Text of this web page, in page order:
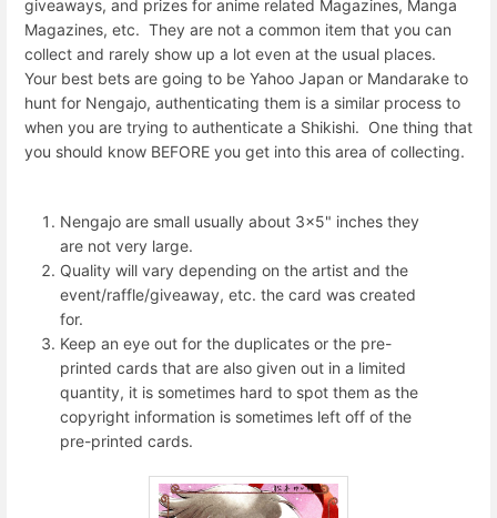
giveaways, and prizes for anime related Magazines, Manga
Magazines, etc. They are not a common item that you can
collect and rarely show up a lot even at the usual places.
Your best bets are going to be Yahoo Japan or Mandarake to
hunt for Nengajo, authenticating them is a similar process to
when you are trying to authenticate a Shikishi. One thing that
you should know BEFORE you get into this area of collecting.
Nengajo are small usually about 3x5" inches they
are not very large.
Quality will vary depending on the artist and the
event/raffle/giveaway, etc. the card was created
for.
Keep an eye out for the duplicates or the pre-
printed cards that are also given out in a limited
quantity, it is sometimes hard to spot them as the
copyright information is sometimes left off of the
pre-printed cards.